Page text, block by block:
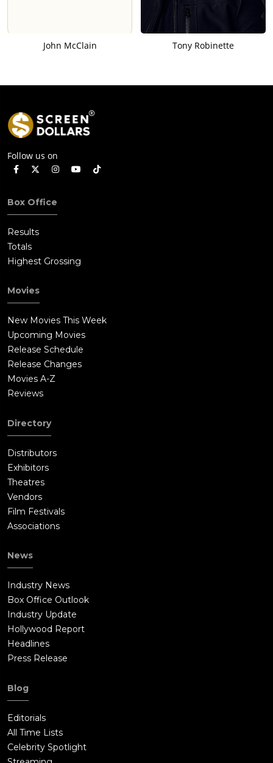
John McClain Tony Robinette
Follow us on
Box Office
Results
Totals
Highest Grossing
Movies
New Movies This Week
Upcoming Movies
Release Schedule
Release Changes
Movies A-Z
Reviews
Directory
Distributors
Exhibitors
Theatres
Vendors
Film Festivals
Associations
News
Industry News
Box Office Outlook
Industry Update
Hollywood Report
Headlines
Press Release
Blog
Editorials
All Time Lists
Celebrity Spotlight